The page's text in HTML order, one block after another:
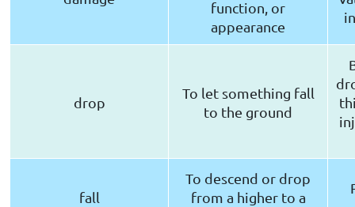
function, or
appearance
drop
To let something fall
to the ground
fall
To descend or drop
from a higher to a